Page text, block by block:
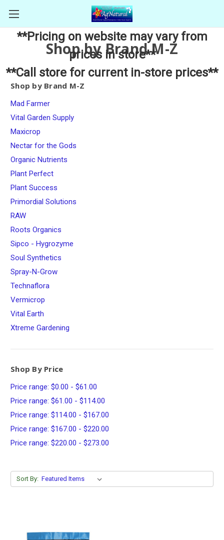
**Pricing on website may vary from
prices in store**
**Call store for current in-store prices**
Shop by Brand M-Z
Shop by Brand M-Z
Mad Farmer
Vital Garden Supply
Maxicrop
Nectar for the Gods
Organic Nutrients
Plant Perfect
Plant Success
Primordial Solutions
RAW
Roots Organics
Sipco - Hygrozyme
Soul Synthetics
Spray-N-Grow
Technaflora
Vermicrop
Vital Earth
Xtreme Gardening
Shop By Price
Price range: $0.00 - $61.00
Price range: $61.00 - $114.00
Price range: $114.00 - $167.00
Price range: $167.00 - $220.00
Price range: $220.00 - $273.00
Sort By: